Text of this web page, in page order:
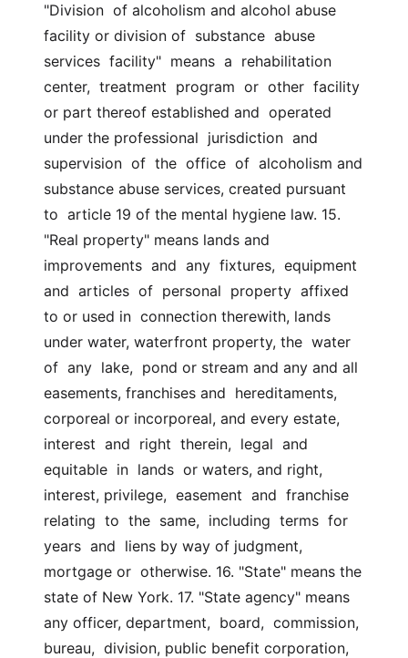
"Division  of alcoholism and alcohol abuse
facility or division of  substance  abuse
services  facility"  means  a  rehabilitation
center,  treatment  program  or  other  facility
or part thereof established and  operated
under the professional  jurisdiction  and
supervision  of  the  office  of  alcoholism and
substance abuse services, created pursuant
to  article 19 of the mental hygiene law. 15.
"Real property" means lands and
improvements  and  any  fixtures,  equipment
and  articles  of  personal  property  affixed
to or used in  connection therewith, lands
under water, waterfront property, the  water
of  any  lake,  pond or stream and any and all
easements, franchises and  hereditaments,
corporeal or incorporeal, and every estate,
interest  and  right  therein,  legal  and
equitable  in  lands  or waters, and right,
interest, privilege,  easement  and  franchise
relating  to  the  same,  including  terms  for
years  and  liens by way of judgment,
mortgage or  otherwise. 16. "State" means the
state of New York. 17. "State agency" means
any officer, department,  board,  commission,
bureau,  division, public benefit corporation,